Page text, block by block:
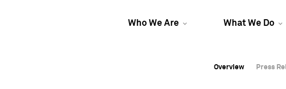
Who We Are What We Do
Overview Press
Overview Press
Overview Press